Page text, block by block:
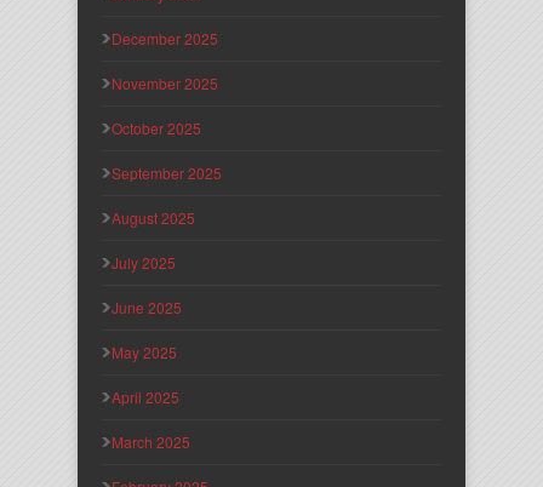
December 2025
November 2025
October 2025
September 2025
August 2025
July 2025
June 2025
May 2025
April 2025
March 2025